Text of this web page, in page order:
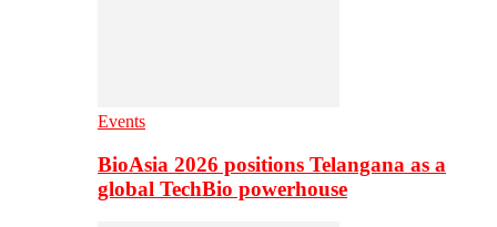
Events
BioAsia 2026 positions Telangana as a
global TechBio powerhouse